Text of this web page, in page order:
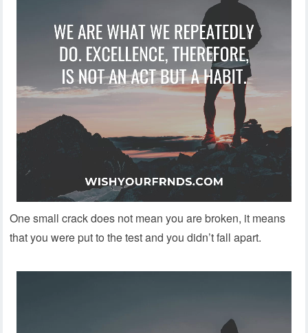
One small crack does not mean you are broken, it means
that you were put to the test and you didn’t fall apart.